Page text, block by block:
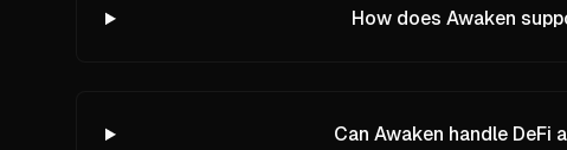
How does Awaken
Can Awaken handle